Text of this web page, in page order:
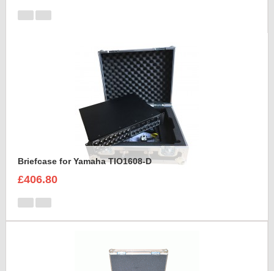
Briefcase for Yamaha TIO1608-D
£406.80